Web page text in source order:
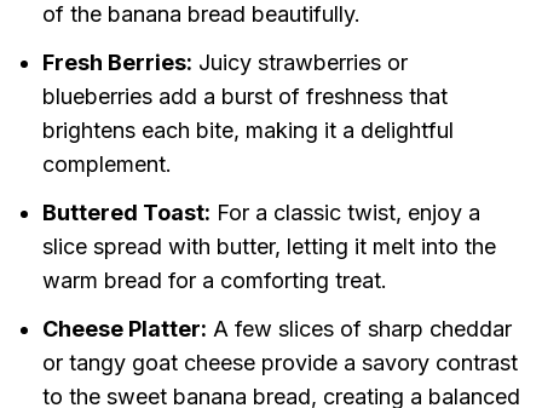
of the banana bread beautifully.
Fresh Berries: Juicy strawberries or
blueberries add a burst of freshness that
brightens each bite, making it a delightful
complement.
Buttered Toast: For a classic twist, enjoy a
slice spread with butter, letting it melt into the
warm bread for a comforting treat.
Cheese Platter: A few slices of sharp cheddar
or tangy goat cheese provide a savory contrast
to the sweet banana bread, creating a balanced